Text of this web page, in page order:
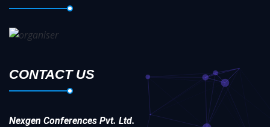
CONTACT US
Nexgen Conferences Pvt. Ltd.